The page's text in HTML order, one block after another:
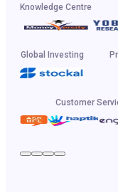
Knowledge Centre
Global Investing
Customer